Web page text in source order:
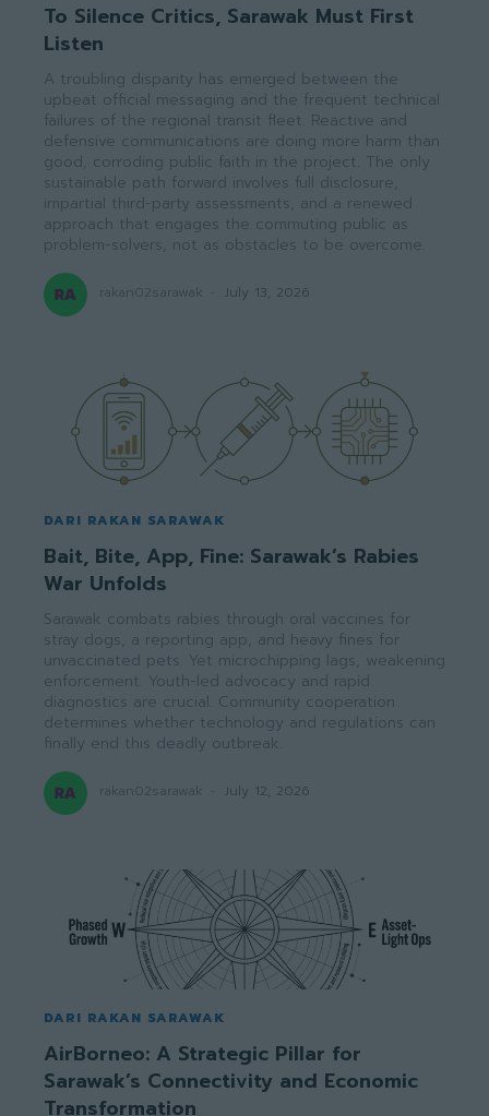
To Silence Critics, Sarawak Must First
Listen
A troubling disparity has emerged between the
upbeat official messaging and the frequent technical
failures of the regional transit fleet. Reactive and
defensive communications are doing more harm than
good, corroding public faith in the project. The only
sustainable path forward involves full disclosure,
impartial third-party assessments, and a renewed
approach that engages the commuting public as
problem-solvers, not as obstacles to be overcome.
rakan02sarawak July 13, 2026
DARI RAKAN SARAWAK
Bait, Bite, App, Fine: Sarawak’s Rabies
War Unfolds
Sarawak combats rabies through oral vaccines for
stray dogs, a reporting app, and heavy fines for
unvaccinated pets. Yet microchipping lags, weakening
enforcement. Youth-led advocacy and rapid
diagnostics are crucial. Community cooperation
determines whether technology and regulations can
finally end this deadly outbreak.
rakan02sarawak July 12, 2026
DARI RAKAN SARAWAK
AirBorneo: A Strategic Pillar for
Sarawak’s Connectivity and Economic
Transformation